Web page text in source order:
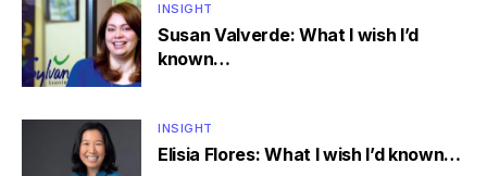
INSIGHT
Susan Valverde: What I wish I’d
known…
INSIGHT
Elisia Flores: What I wish I’d known…